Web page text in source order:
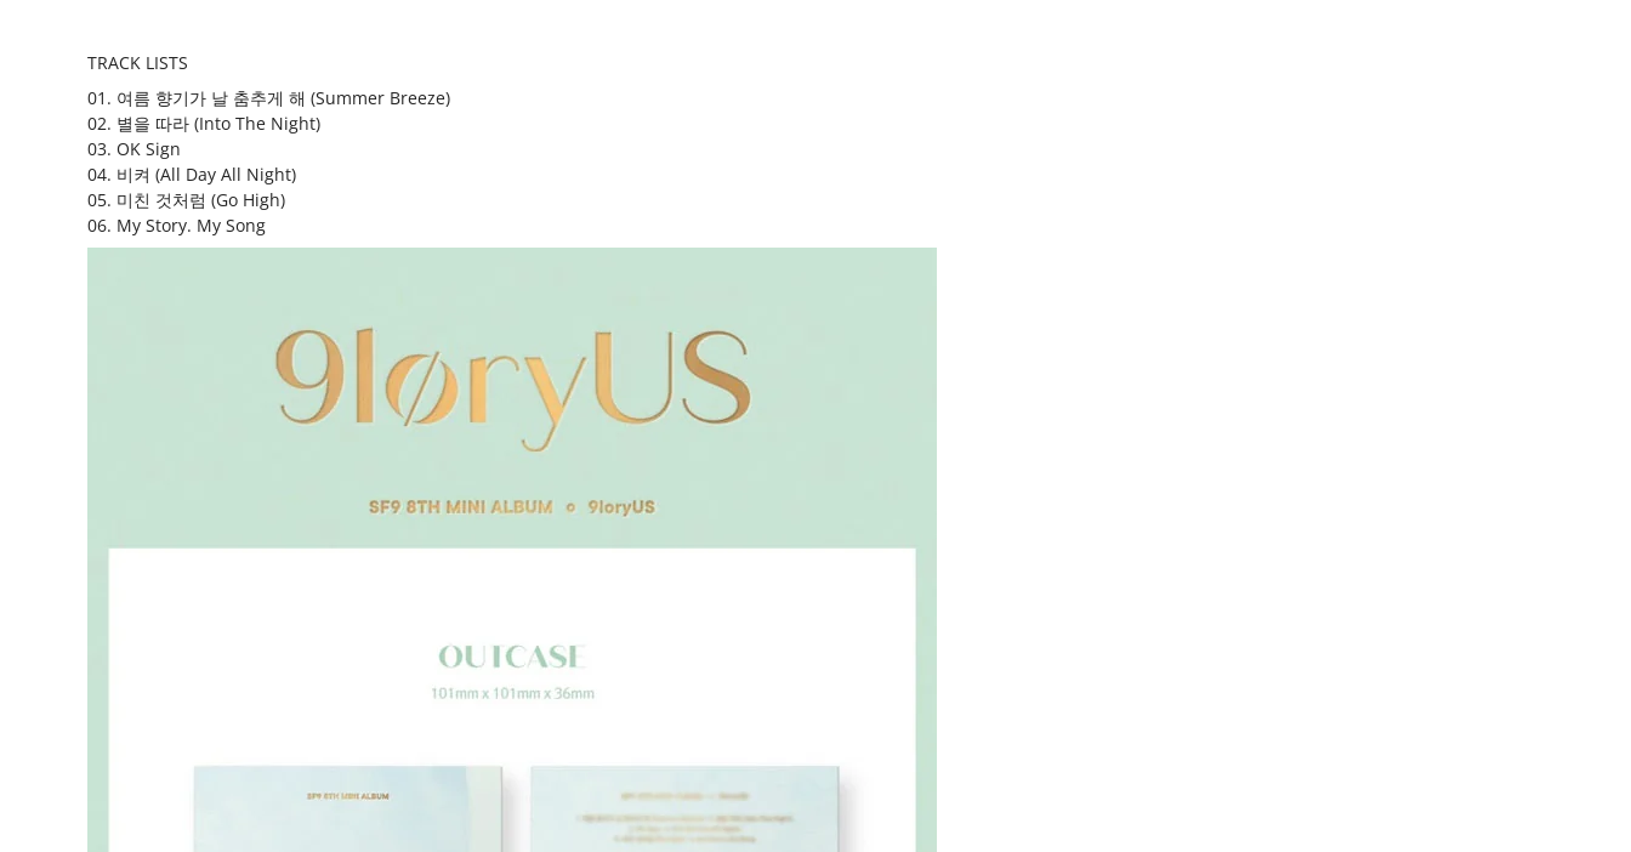
TRACK LISTS
01. 여름 향기가 날 춤추게 해 (Summer Breeze)
02. 별을 따라 (Into The Night)
03. OK Sign
04. 비켜 (All Day All Night)
05. 미친 것처럼 (Go High)
06. My Story. My Song